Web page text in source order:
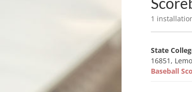
1
State
16851,
Baseball